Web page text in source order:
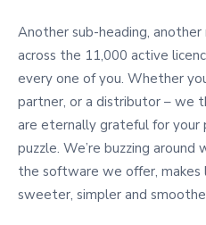
Another sub-heading,
across the 11,000 active
every one of you. Whether
partner, or a distributor – we
are eternally grateful for your
puzzle. We’re buzzing
the software we offer,
sweeter, simpler and